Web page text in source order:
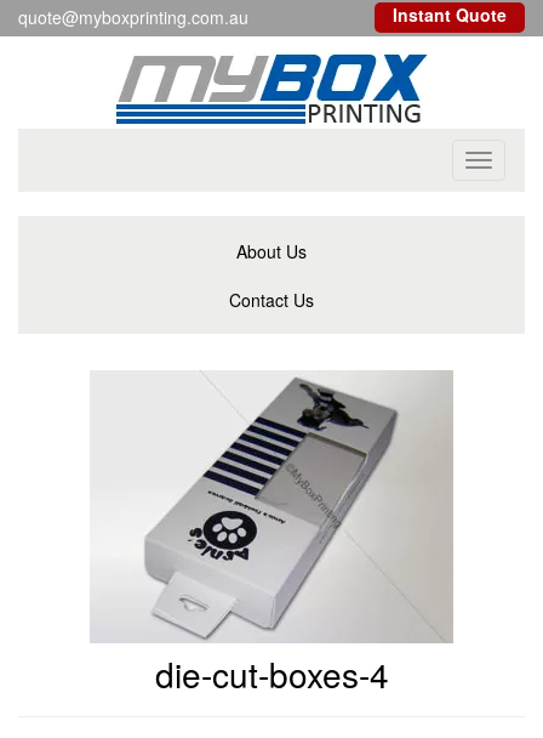
quote@myboxprinting.com.au Instant Quote
Toggle
About Us
Contact Us
die-cut-boxes-4